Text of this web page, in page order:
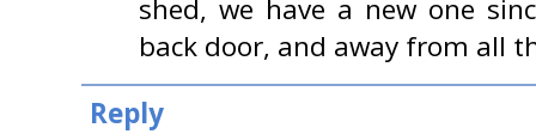
shed, we have a new one
back door, and away from all
Reply